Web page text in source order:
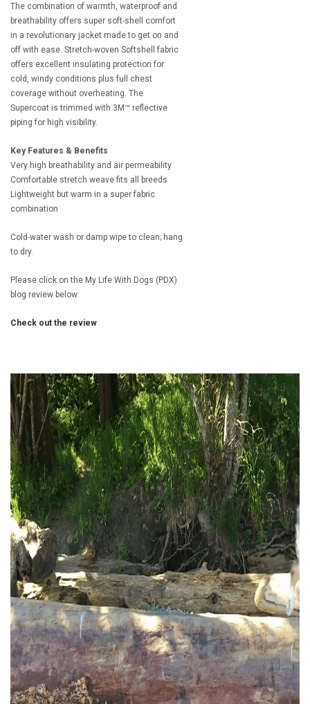
The combination of warmth, waterproof and
breathability offers super soft-shell comfort
in a revolutionary jacket made to get on and
off with ease. Stretch-woven Softshell fabric
offers excellent insulating protection for
cold, windy conditions plus full chest
coverage without overheating. The
Supercoat is trimmed with 3M™ reflective
piping for high visibility.
Key Features & Benefits
Very high breathability and air permeability
Comfortable stretch weave fits all breeds
Lightweight but warm in a super fabric
combination
Cold-water wash or damp wipe to clean; hang
to dry.
Please click on the My Life With Dogs (PDX)
blog review below:
Check out the review